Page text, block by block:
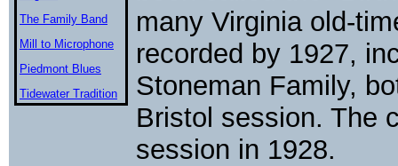
The Family Band
Mill to Microphone
Piedmont Blues
Tidewater Tradition
many Virginia old-
recorded by 1927,
Stoneman Family,
Bristol session. The
session in 1928.